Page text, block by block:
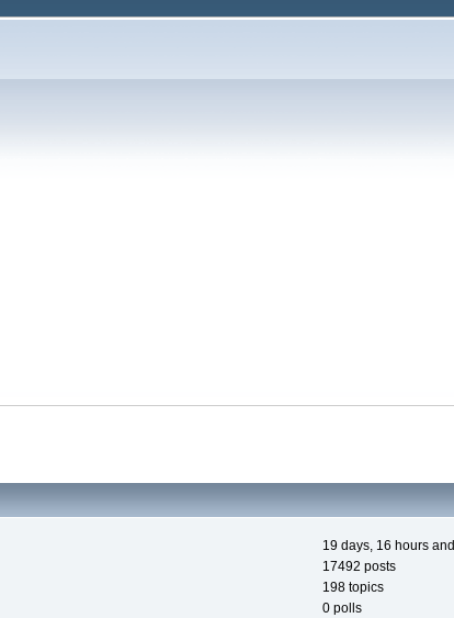
19 days, 16 hours
17492 posts
198 topics
0 polls